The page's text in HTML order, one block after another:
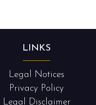
LINKS
Legal Notices
Privacy Policy
Legal Disclaimer